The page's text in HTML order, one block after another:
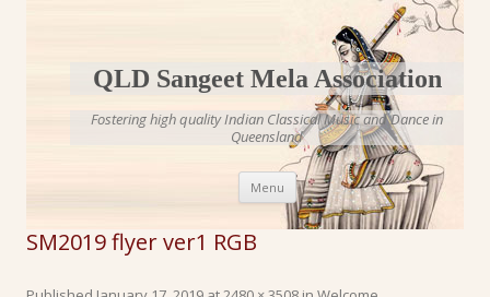
QLD Sangeet Mela Association
Fostering high quality Indian Classical Music and Dance in
Queensland
Menu Skip to content
SM2019 flyer ver1 RGB